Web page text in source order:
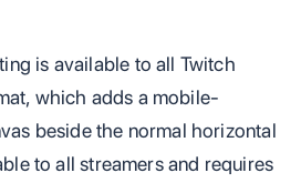
is available to all Twitch
which adds a mobile-
beside the normal horizontal
to all streamers and requires